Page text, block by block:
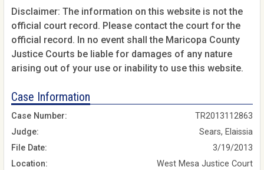
Disclaimer: The information on this website is not the
official court record. Please contact the court for the
official record. In no event shall the Maricopa County
Justice Courts be liable for damages of any nature
arising out of your use or inability to use this website.
Case Information
Case Number:
TR2013112863
Judge:
Sears, Elaissia
File Date:
3/19/2013
Location:
West Mesa Justice Court